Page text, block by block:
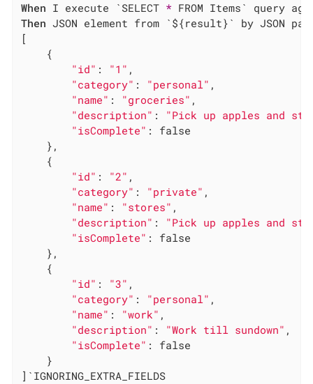
When I execute `SELECT *
Then JSON element from `${result}` by JSON
[
    {
"id" : "1" ,
"category" : "personal" ,
"name" : "groceries" ,
"description" : "Pick up apples and
"isComplete" : false
    },
    {
"id" : "2" ,
"category" : "private" ,
"name" : "stores" ,
"description" : "Pick up apples and
"isComplete" : false
    },
    {
"id" : "3" ,
"category" : "personal" ,
"name" : "work" ,
"description" : "Work till sundown" ,
"isComplete" : false
    }
]`IGNORING_EXTRA_FIELDS